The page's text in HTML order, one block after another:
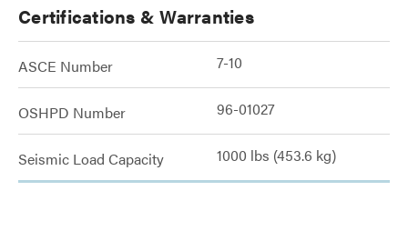
Certifications & Warranties
ASCE Number 7-10
OSHPD Number 96-01027
Seismic Load Capacity 1000 lbs (453.6 kg)